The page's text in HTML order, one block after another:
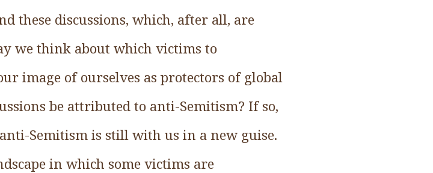
these discussions, which, after all, are
we think about which victims to
image of ourselves as protectors of global
be attributed to anti-Semitism? If so,
Semitism is still with us in a new guise.
in which some victims are